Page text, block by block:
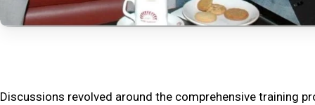
Discussions revolved around the comprehensive training